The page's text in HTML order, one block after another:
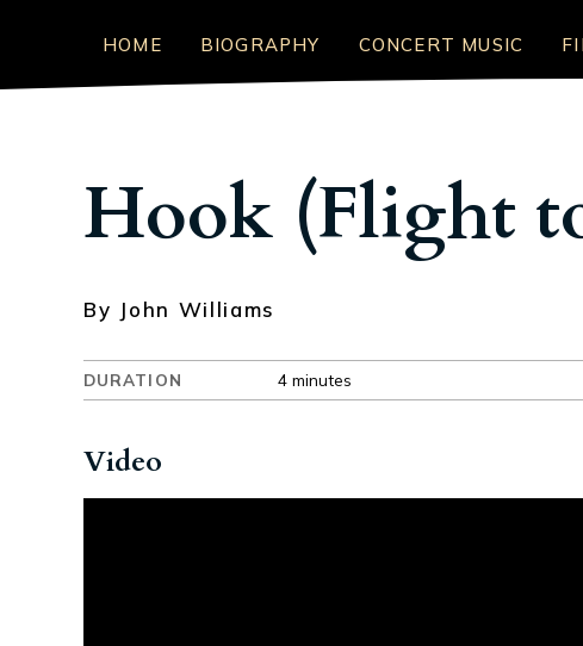
HOME BIOGRAPHY CONCERT MUSIC
Hook (Flight
By John Williams
DURATION 4 minutes
Video